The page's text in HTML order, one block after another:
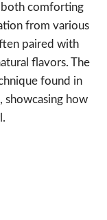
both comforting
from various
paired with
flavors. The
found in
showcasing how